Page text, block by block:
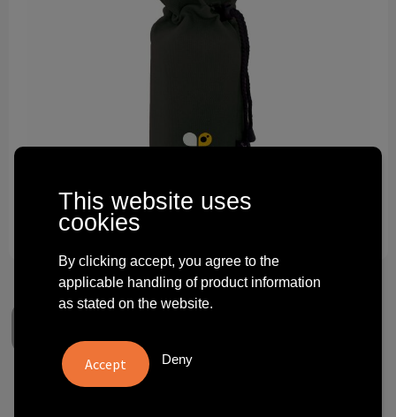
Technology and electronics
This website uses
cookies
By clicking accept, you agree to the
applicable handling of product information
as stated on the website.
Deny